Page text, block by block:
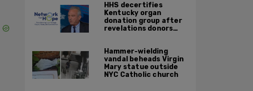
HHS decertifies
Kentucky organ
donation group after
revelations donors
harvest organs
Hammer-wielding
vandal beheads Virgin
Mary statue outside
NYC Catholic church